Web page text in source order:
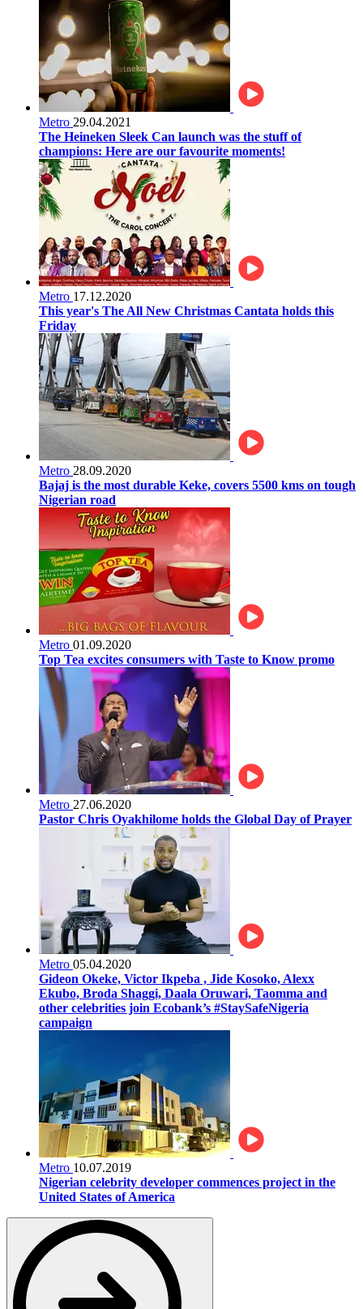
Metro 29.04.2021
The Heineken Sleek Can launch was the stuff of
champions: Here are our favourite moments!
Metro 17.12.2020
This year's The All New Christmas Cantata holds this
Friday
Metro 28.09.2020
Bajaj is the most durable Keke, covers 5500 kms on tough
Nigerian road
Metro 01.09.2020
Top Tea excites consumers with Taste to Know promo
Metro 27.06.2020
Pastor Chris Oyakhilome holds the Global Day of Prayer
Metro 05.04.2020
Gideon Okeke, Victor Ikpeba , Jide Kosoko, Alexx
Ekubo, Broda Shaggi, Daala Oruwari, Taomma and
other celebrities join Ecobank’s #StaySafeNigeria
campaign
Metro 10.07.2019
Nigerian celebrity developer commences project in the
United States of America